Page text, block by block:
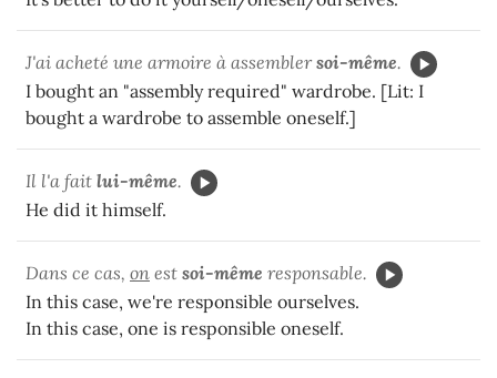
J'ai acheté une armoire à assemblersoi-même.
I bought an "assembly required" wardrobe. [Lit: I
bought a wardrobe to assemble oneself.]
Il l'a fait lui-même.
He did it himself.
Dans ce cas, on est soi-même responsable.
In this case, we're responsible ourselves.
In this case, one is responsible oneself.